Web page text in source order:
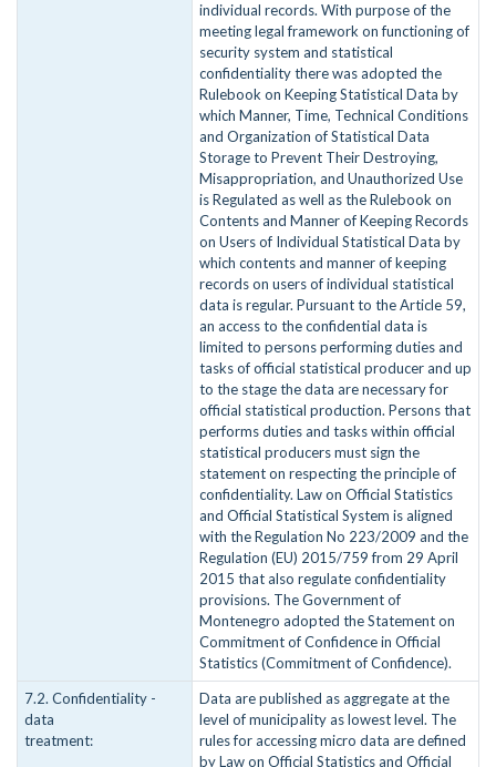
individual records. With purpose of the
meeting legal framework on functioning of
security system and statistical
confidentiality there was adopted the
Rulebook on Keeping Statistical Data by
which Manner, Time, Technical Conditions
and Organization of Statistical Data
Storage to Prevent Their Destroying,
Misappropriation, and Unauthorized Use
is Regulated as well as the Rulebook on
Contents and Manner of Keeping Records
on Users of Individual Statistical Data by
which contents and manner of keeping
records on users of individual statistical
data is regular. Pursuant to the Article 59,
an access to the confidential data is
limited to persons performing duties and
tasks of official statistical producer and up
to the stage the data are necessary for
official statistical production. Persons that
performs duties and tasks within official
statistical producers must sign the
statement on respecting the principle of
confidentiality. Law on Official Statistics
and Official Statistical System is aligned
with the Regulation No 223/2009 and the
Regulation (EU) 2015/759 from 29 April
2015 that also regulate confidentiality
provisions. The Government of
Montenegro adopted the Statement on
Commitment of Confidence in Official
Statistics (Commitment of Confidence).
7.2. Confidentiality -
data
treatment:
Data are published as aggregate at the
level of municipality as lowest level. The
rules for accessing micro data are defined
by Law on Official Statistics and Official